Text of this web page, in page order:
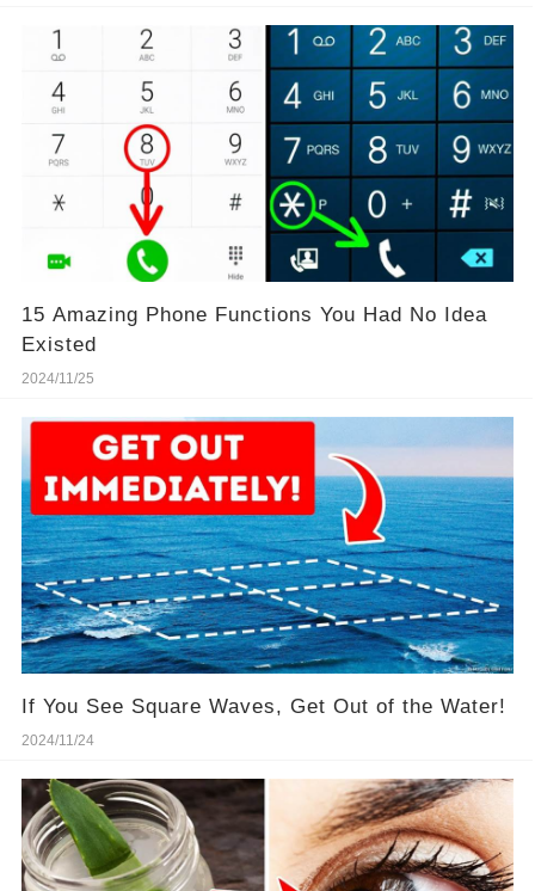
15 Amazing Phone Functions You Had No Idea
Existed
2024/11/25
If You See Square Waves, Get Out of the Water!
2024/11/24